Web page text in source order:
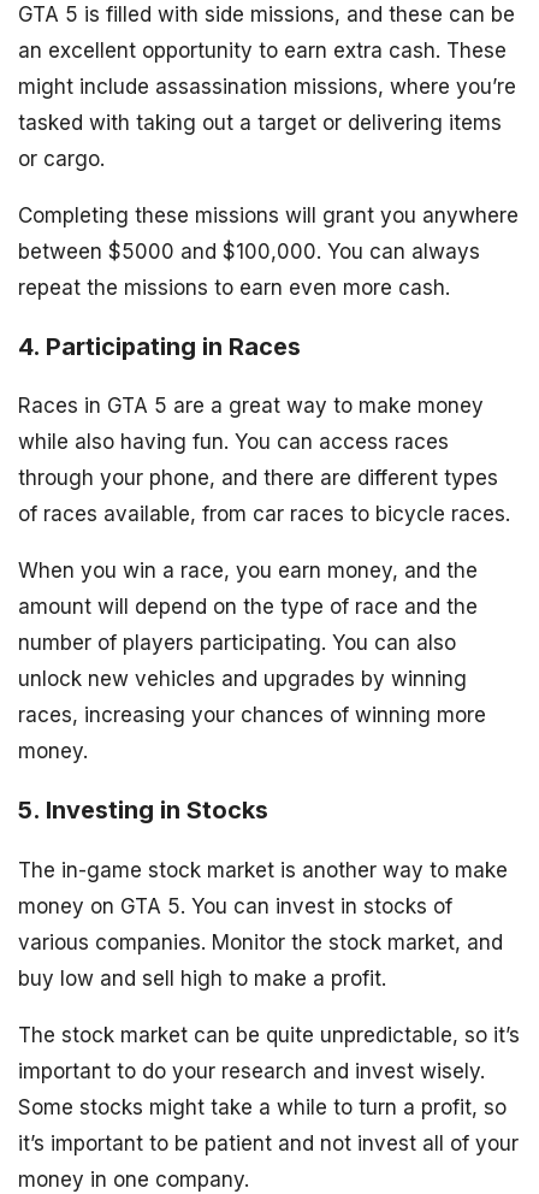
GTA 5 is filled with side missions, and these can be
an excellent opportunity to earn extra cash. These
might include assassination missions, where you’re
tasked with taking out a target or delivering items
or cargo.
Completing these missions will grant you anywhere
between $5000 and $100,000. You can always
repeat the missions to earn even more cash.
4. Participating in Races
Races in GTA 5 are a great way to make money
while also having fun. You can access races
through your phone, and there are different types
of races available, from car races to bicycle races.
When you win a race, you earn money, and the
amount will depend on the type of race and the
number of players participating. You can also
unlock new vehicles and upgrades by winning
races, increasing your chances of winning more
money.
5. Investing in Stocks
The in-game stock market is another way to make
money on GTA 5. You can invest in stocks of
various companies. Monitor the stock market, and
buy low and sell high to make a profit.
The stock market can be quite unpredictable, so it’s
important to do your research and invest wisely.
Some stocks might take a while to turn a profit, so
it’s important to be patient and not invest all of your
money in one company.